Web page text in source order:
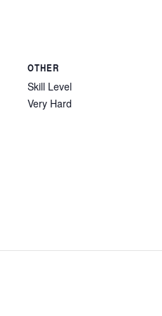
OTHER
Skill Level
Very Hard